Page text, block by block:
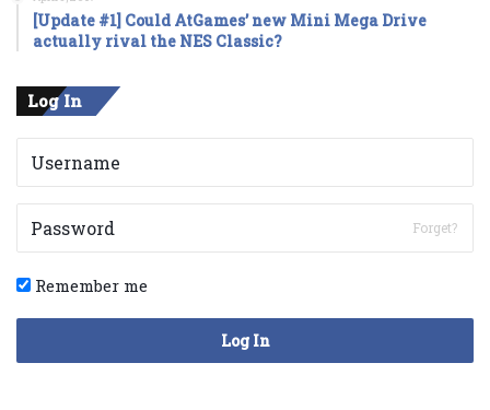
[Update #1] Could AtGames’ new Mini Mega Drive
actually rival the NES Classic?
Log In
Forget?
Remember me
Log In